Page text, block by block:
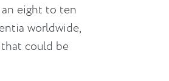
eight to ten
worldwide,
could be